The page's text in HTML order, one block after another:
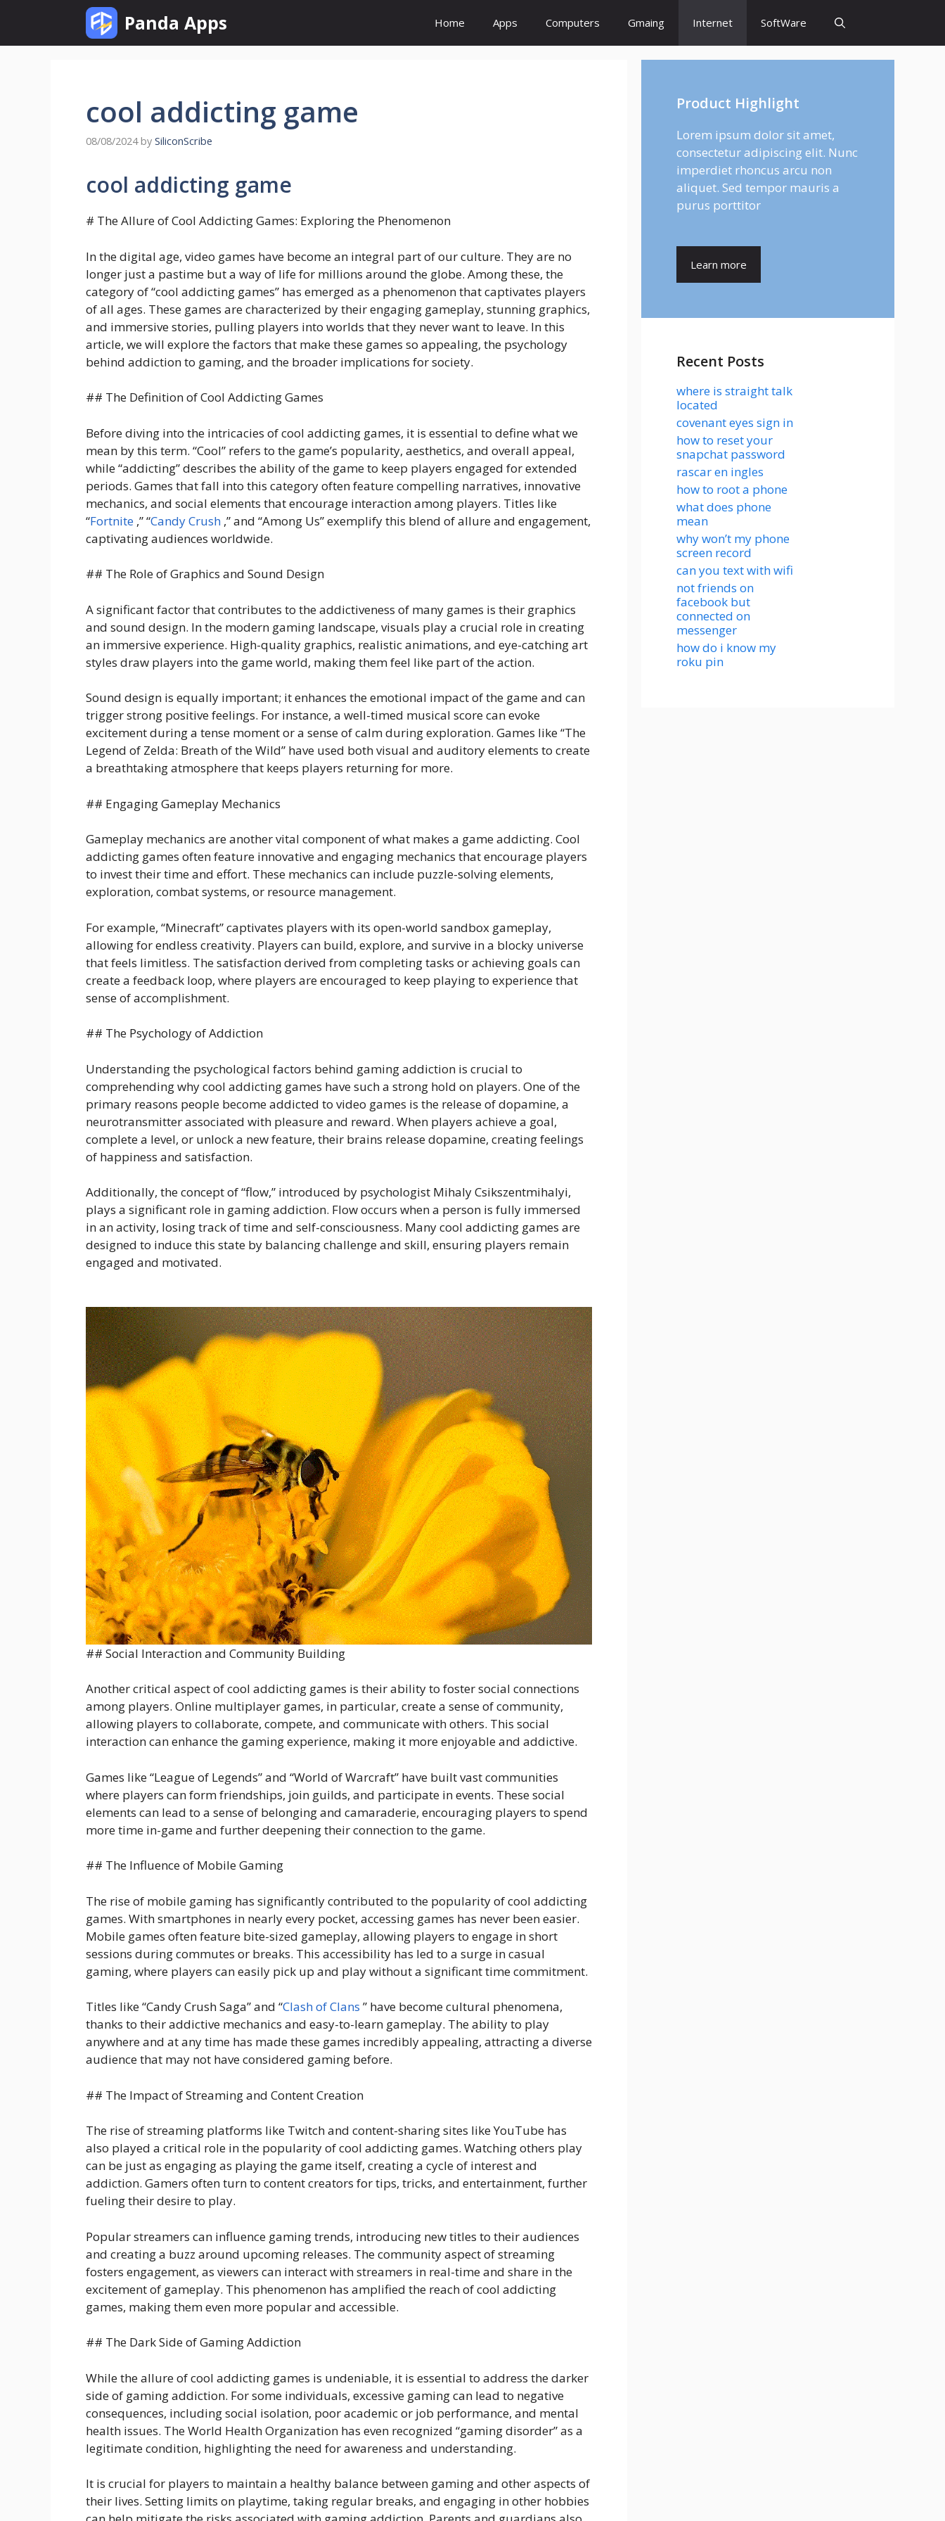
content
Panda Apps Home Apps Computers Gmaing Internet SoftWare
cool addicting game
08/08/2024 by SiliconScribe
cool addicting game
# The Allure of Cool Addicting Games: Exploring the Phenomenon
In the digital age, video games have become an integral part of our culture. They are no
longer just a pastime but a way of life for millions around the globe. Among these, the
category of “cool addicting games” has emerged as a phenomenon that captivates players
of all ages. These games are characterized by their engaging gameplay, stunning graphics,
and immersive stories, pulling players into worlds that they never want to leave. In this
article, we will explore the factors that make these games so appealing, the psychology
behind addiction to gaming, and the broader implications for society.
## The Definition of Cool Addicting Games
Before diving into the intricacies of cool addicting games, it is essential to define what we
mean by this term. “Cool” refers to the game’s popularity, aesthetics, and overall appeal,
while “addicting” describes the ability of the game to keep players engaged for extended
periods. Games that fall into this category often feature compelling narratives, innovative
mechanics, and social elements that encourage interaction among players. Titles like
“Fortnite ,” “Candy Crush ,” and “Among Us” exemplify this blend of allure and engagement,
captivating audiences worldwide.
## The Role of Graphics and Sound Design
A significant factor that contributes to the addictiveness of many games is their graphics
and sound design. In the modern gaming landscape, visuals play a crucial role in creating
an immersive experience. High-quality graphics, realistic animations, and eye-catching art
styles draw players into the game world, making them feel like part of the action.
Sound design is equally important; it enhances the emotional impact of the game and can
trigger strong positive feelings. For instance, a well-timed musical score can evoke
excitement during a tense moment or a sense of calm during exploration. Games like “The
Legend of Zelda: Breath of the Wild” have used both visual and auditory elements to create
a breathtaking atmosphere that keeps players returning for more.
## Engaging Gameplay Mechanics
Gameplay mechanics are another vital component of what makes a game addicting. Cool
addicting games often feature innovative and engaging mechanics that encourage players
to invest their time and effort. These mechanics can include puzzle-solving elements,
exploration, combat systems, or resource management.
For example, “Minecraft” captivates players with its open-world sandbox gameplay,
allowing for endless creativity. Players can build, explore, and survive in a blocky universe
that feels limitless. The satisfaction derived from completing tasks or achieving goals can
create a feedback loop, where players are encouraged to keep playing to experience that
sense of accomplishment.
## The Psychology of Addiction
Understanding the psychological factors behind gaming addiction is crucial to
comprehending why cool addicting games have such a strong hold on players. One of the
primary reasons people become addicted to video games is the release of dopamine, a
neurotransmitter associated with pleasure and reward. When players achieve a goal,
complete a level, or unlock a new feature, their brains release dopamine, creating feelings
of happiness and satisfaction.
Additionally, the concept of “flow,” introduced by psychologist Mihaly Csikszentmihalyi,
plays a significant role in gaming addiction. Flow occurs when a person is fully immersed
in an activity, losing track of time and self-consciousness. Many cool addicting games are
designed to induce this state by balancing challenge and skill, ensuring players remain
engaged and motivated.
## Social Interaction and Community Building
Another critical aspect of cool addicting games is their ability to foster social connections
among players. Online multiplayer games, in particular, create a sense of community,
allowing players to collaborate, compete, and communicate with others. This social
interaction can enhance the gaming experience, making it more enjoyable and addictive.
Games like “League of Legends” and “World of Warcraft” have built vast communities
where players can form friendships, join guilds, and participate in events. These social
elements can lead to a sense of belonging and camaraderie, encouraging players to spend
more time in-game and further deepening their connection to the game.
## The Influence of Mobile Gaming
The rise of mobile gaming has significantly contributed to the popularity of cool addicting
games. With smartphones in nearly every pocket, accessing games has never been easier.
Mobile games often feature bite-sized gameplay, allowing players to engage in short
sessions during commutes or breaks. This accessibility has led to a surge in casual
gaming, where players can easily pick up and play without a significant time commitment.
Titles like “Candy Crush Saga” and “Clash of Clans ” have become cultural phenomena,
thanks to their addictive mechanics and easy-to-learn gameplay. The ability to play
anywhere and at any time has made these games incredibly appealing, attracting a diverse
audience that may not have considered gaming before.
## The Impact of Streaming and Content Creation
The rise of streaming platforms like Twitch and content-sharing sites like YouTube has
also played a critical role in the popularity of cool addicting games. Watching others play
can be just as engaging as playing the game itself, creating a cycle of interest and
addiction. Gamers often turn to content creators for tips, tricks, and entertainment, further
fueling their desire to play.
Popular streamers can influence gaming trends, introducing new titles to their audiences
and creating a buzz around upcoming releases. The community aspect of streaming
fosters engagement, as viewers can interact with streamers in real-time and share in the
excitement of gameplay. This phenomenon has amplified the reach of cool addicting
games, making them even more popular and accessible.
## The Dark Side of Gaming Addiction
While the allure of cool addicting games is undeniable, it is essential to address the darker
side of gaming addiction. For some individuals, excessive gaming can lead to negative
consequences, including social isolation, poor academic or job performance, and mental
health issues. The World Health Organization has even recognized “gaming disorder” as a
legitimate condition, highlighting the need for awareness and understanding.
It is crucial for players to maintain a healthy balance between gaming and other aspects of
their lives. Setting limits on playtime, taking regular breaks, and engaging in other hobbies
Product Highlight
Lorem ipsum dolor sit amet,
consectetur adipiscing elit. Nunc
imperdiet rhoncus arcu non
aliquet. Sed tempor mauris a
purus porttitor
Learn more
Recent Posts
where is straight talk
located
covenant eyes sign in
how to reset your
snapchat password
rascar en ingles
how to root a phone
what does phone
mean
why won’t my phone
screen record
can you text with wifi
not friends on
facebook but
connected on
messenger
how do i know my
roku pin